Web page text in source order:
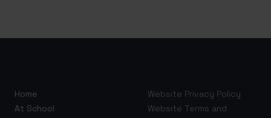
Home
At School
Website Privacy Policy
Website Terms and